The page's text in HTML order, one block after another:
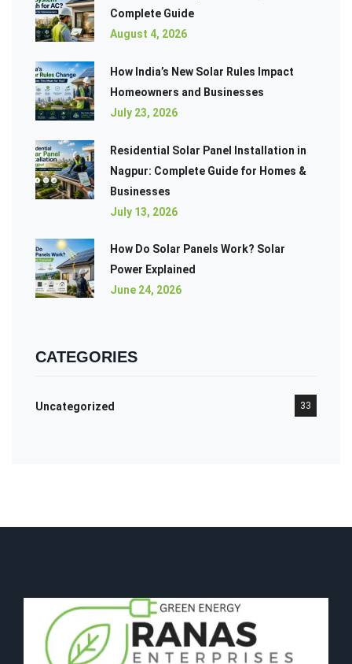
Complete Guide
August 4, 2026
How India’s New Solar Rules Impact
Homeowners and Businesses
July 23, 2026
Residential Solar Panel Installation in
Nagpur: Complete Guide for Homes &
Businesses
July 13, 2026
How Do Solar Panels Work? Solar
Power Explained
June 24, 2026
CATEGORIES
Uncategorized 33